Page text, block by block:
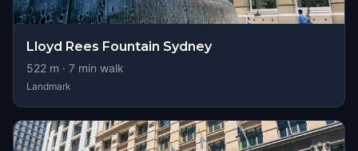
Lloyd Rees Fountain Sydney
522 m · 7 min walk
Landmark